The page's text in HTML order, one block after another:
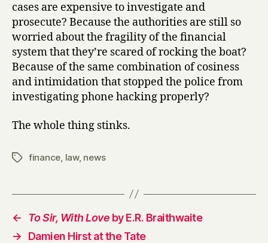
cases are expensive to investigate and
prosecute? Because the authorities are still so
worried about the fragility of the financial
system that they’re scared of rocking the boat?
Because of the same combination of cosiness
and intimidation that stopped the police from
investigating phone hacking properly?
The whole thing stinks.
Tagsfinance law, news
← To Sir, With Love by E.R. Braithwaite
→
Damien Hirst at the Tate